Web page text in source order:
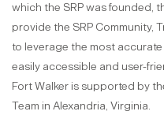
which the SRP was founded,
provide the SRP Community,
to leverage the most
easily accessible and user-
Fort Walker is supported by
Team in Alexandria, Virginia.